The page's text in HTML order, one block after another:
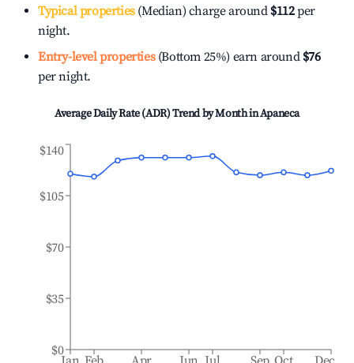
Typical properties(Median) charge around $112per
night.
Entry-level properties(Bottom 25%) earn around $76
per night.
Average Daily Rate (ADR) Trend by Month inApaneca
$0
$35
$70
$105
$140